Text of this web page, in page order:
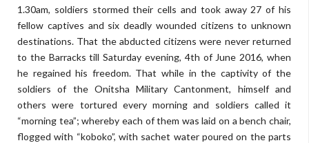
1.30am, soldiers stormed their cells and took away 27 of his
fellow captives and six deadly wounded citizens to unknown
destinations. That the abducted citizens were never returned
to the Barracks till Saturday evening, 4th of June 2016, when
he regained his freedom. That while in the captivity of the
soldiers of the Onitsha Military Cantonment, himself and
others were tortured every morning and soldiers called it
“morning tea”; whereby each of them was laid on a bench chair,
flogged with “koboko”, with sachet water poured on the parts